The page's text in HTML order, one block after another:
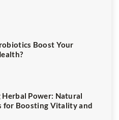
Boost Your
Herbal Power: Natural
for Boosting Vitality and